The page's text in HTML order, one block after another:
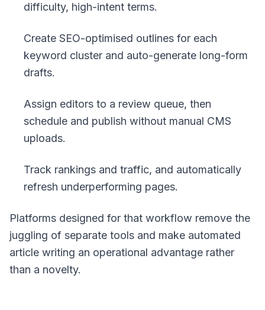
difficulty, high-intent terms.
Create SEO-optimised outlines for each
keyword cluster and auto-generate long-form
drafts.
Assign editors to a review queue, then
schedule and publish without manual CMS
uploads.
Track rankings and traffic, and automatically
refresh underperforming pages.
Platforms designed for that workflow remove the
juggling of separate tools and make automated
article writing an operational advantage rather
than a novelty.